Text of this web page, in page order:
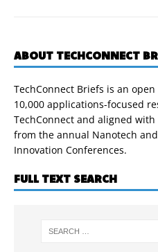
ABOUT TECHCONNECT
TechConnect Briefs is an
10,000 applications-focused
TechConnect and aligned
from the annual Nanotech
Innovation Conferences.
FULL TEXT SEARCH